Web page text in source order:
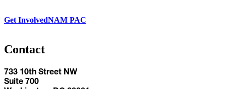
Get InvolvedNAM PAC
Contact
733 10th Street NW
Suite 700